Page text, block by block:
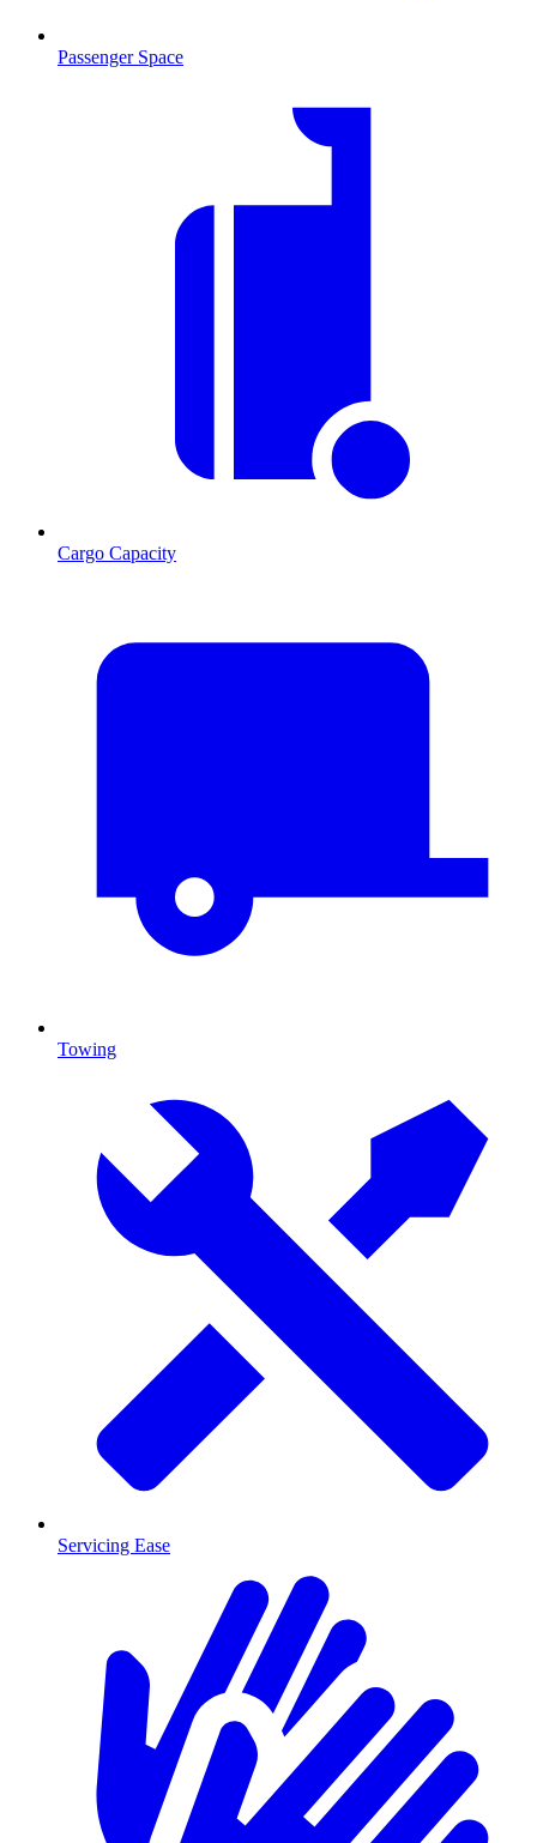
Passenger Space
Cargo Capacity
Towing
Servicing Ease